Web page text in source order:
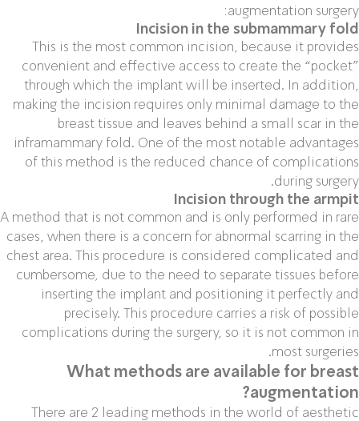
augmentation surgery:
Incision in the submammary fold
This is the most common incision, because it provides
convenient and effective access to create the “pocket”
through which the implant will be inserted. In addition,
making the incision requires only minimal damage to the
breast tissue and leaves behind a small scar in the
inframammary fold. One of the most notable advantages
of this method is the reduced chance of complications
during surgery.
Incision through the armpit
A method that is not common and is only performed in rare
cases, when there is a concern for abnormal scarring in the
chest area. This procedure is considered complicated and
cumbersome, due to the need to separate tissues before
inserting the implant and positioning it perfectly and
precisely. This procedure carries a risk of possible
complications during the surgery, so it is not common in
most surgeries.
What methods are available for breast
augmentation?
There are 2 leading methods in the world of aesthetic